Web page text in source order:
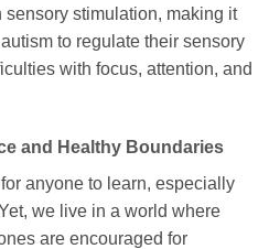
stimulation, making it
to regulate their sensory
with focus, attention, and
and Healthy Boundaries
anyone to learn, especially
we live in a world where
are encouraged for